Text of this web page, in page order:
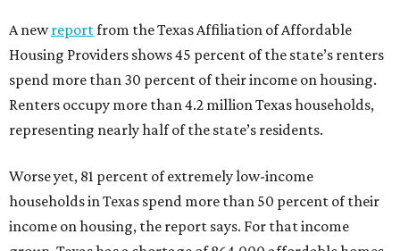
A newreportfrom the Texas Affiliation of Affordable
Housing Providers shows 45 percent of the state’s renters
spend more than 30 percent of their income on housing.
Renters occupy more than 4.2 million Texas households,
representing nearly half of the state’s residents.
Worse yet, 81 percent of extremely low-income
households in Texas spend more than 50 percent of their
income on housing, the report says. For that income